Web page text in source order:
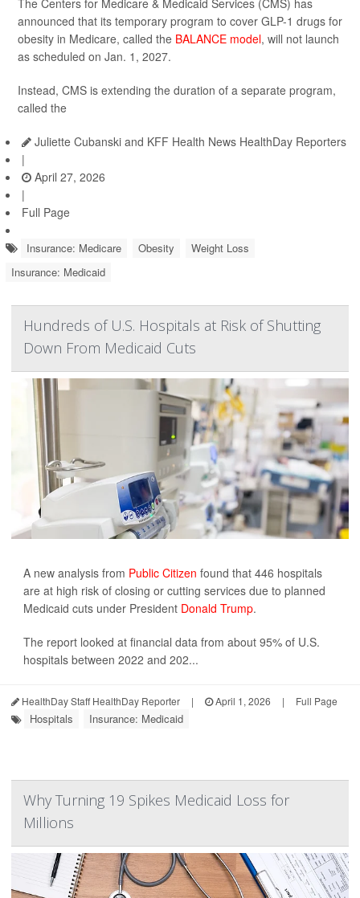
The Centers for Medicare & Medicaid Services (CMS) has
announced that its temporary program to cover GLP-1 drugs for
obesity in Medicare, called the BALANCE model, will not launch
as scheduled on Jan. 1, 2027.
Instead, CMS is extending the duration of a separate program,
called the
Juliette Cubanski and KFF Health News HealthDay Reporters
|
April 27, 2026
|
Full Page
Insurance: Medicare Obesity
Weight Loss
Insurance: Medicaid
Hundreds of U.S. Hospitals at Risk of Shutting
Down From Medicaid Cuts
A new analysis from Public Citizen found that 446 hospitals
are at high risk of closing or cutting services due to planned
Medicaid cuts under President Donald Trump.
The report looked at financial data from about 95% of U.S.
hospitals between 2022 and 202...
HealthDay Staff HealthDay Reporter | April 1, 2026 | Full Page
Hospitals Insurance: Medicaid
Why Turning 19 Spikes Medicaid Loss for
Millions